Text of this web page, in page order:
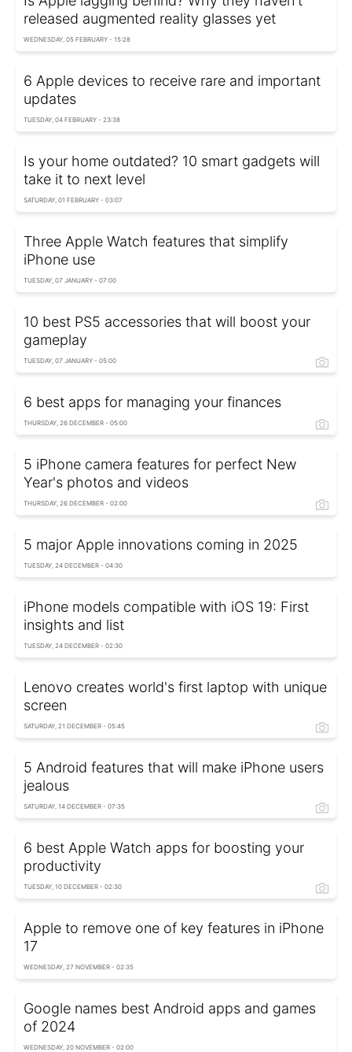
released augmented reality glasses yet
WEDNESDAY, 05 FEBRUARY - 15:28
6 Apple devices to receive rare and important
updates
TUESDAY, 04 FEBRUARY - 23:38
Is your home outdated? 10 smart gadgets will
take it to next level
SATURDAY, 01 FEBRUARY - 03:07
Three Apple Watch features that simplify
iPhone use
TUESDAY, 07 JANUARY - 07:00
10 best PS5 accessories that will boost your
gameplay
TUESDAY, 07 JANUARY - 05:00
6 best apps for managing your finances
THURSDAY, 26 DECEMBER - 05:00
5 iPhone camera features for perfect New
Year's photos and videos
THURSDAY, 26 DECEMBER - 02:00
5 major Apple innovations coming in 2025
TUESDAY, 24 DECEMBER - 04:30
iPhone models compatible with iOS 19: First
insights and list
TUESDAY, 24 DECEMBER - 02:30
Lenovo creates world's first laptop with unique
screen
SATURDAY, 21 DECEMBER - 05:45
5 Android features that will make iPhone users
jealous
SATURDAY, 14 DECEMBER - 07:35
6 best Apple Watch apps for boosting your
productivity
TUESDAY, 10 DECEMBER - 02:30
Apple to remove one of key features in iPhone
17
WEDNESDAY, 27 NOVEMBER - 02:35
Google names best Android apps and games
of 2024
WEDNESDAY, 20 NOVEMBER - 02:00